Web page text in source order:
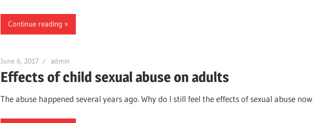
Continue reading
June 6, 2017 admin
Effects of child sexual abuse on adults
The abuse happened several years ago. Why do I still feel the effects of sexual abuse